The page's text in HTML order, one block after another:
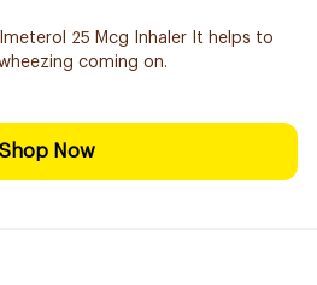
25 Mcg Inhaler It helps to
coming on.
Shop Now